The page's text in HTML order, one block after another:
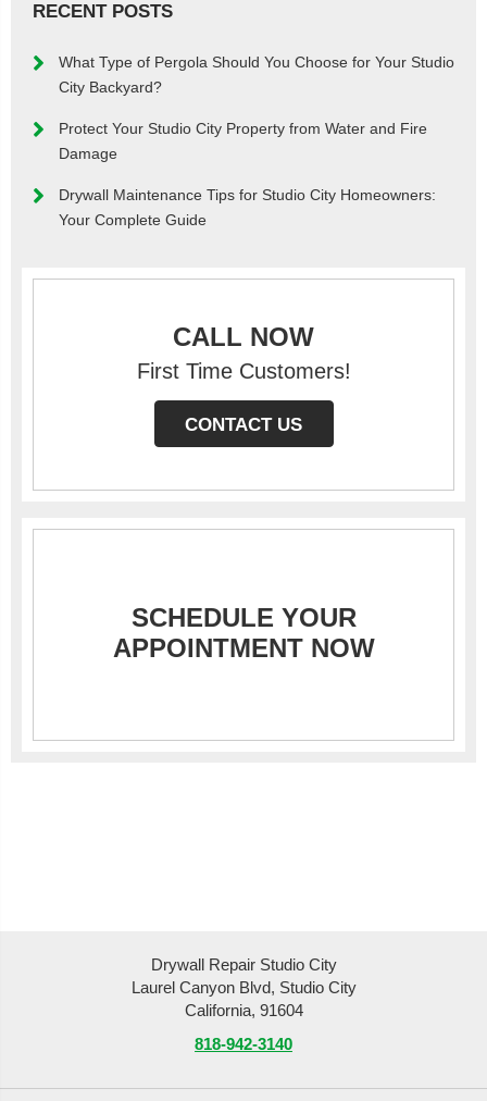
RECENT POSTS
What Type of Pergola Should You Choose for Your Studio
City Backyard?
Protect Your Studio City Property from Water and Fire
Damage
Drywall Maintenance Tips for Studio City Homeowners:
Your Complete Guide
CALL NOW
First Time Customers!
CONTACT US
SCHEDULE YOUR
APPOINTMENT NOW
Drywall Repair Studio City
Laurel Canyon Blvd, Studio City
California, 91604
818-942-3140